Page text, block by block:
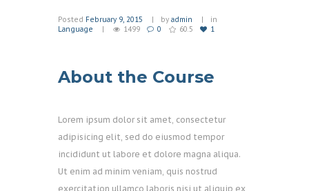
Posted February 9, 2015 by admin
in
Language
1499 0 60.5 1
About the Course
Lorem ipsum dolor sit amet, consectetur
adipisicing elit, sed do eiusmod tempor
incididunt ut labore et dolore magna aliqua.
Ut enim ad minim veniam, quis nostrud
exercitation ullamco laboris nisi ut aliquip ex